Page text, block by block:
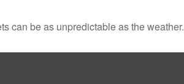
can be as unpredictable as the weather.